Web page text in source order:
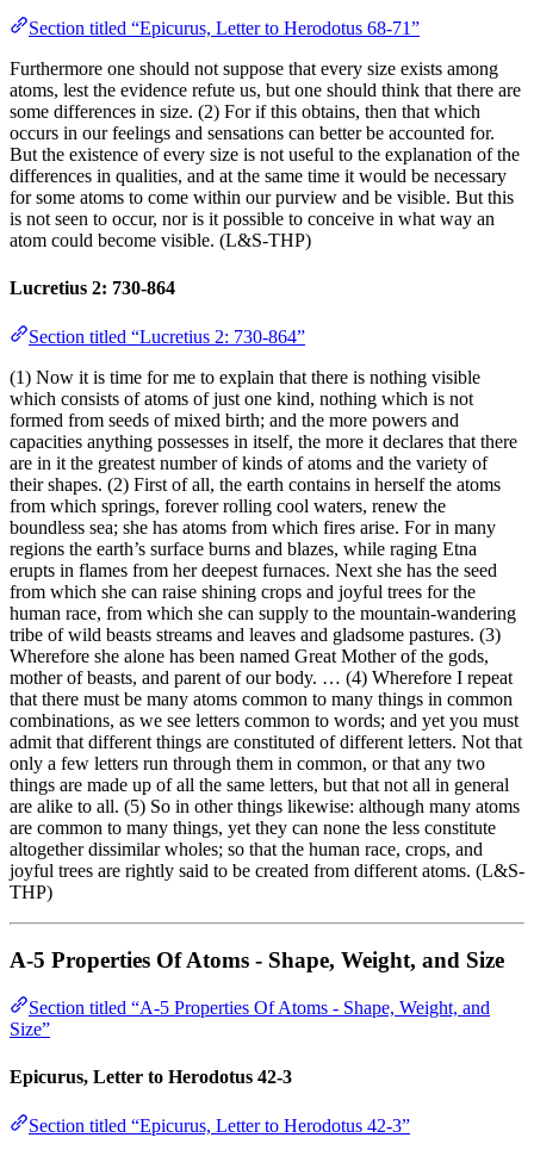
Section titled “Epicurus, Letter to Herodotus 68-71”
Furthermore one should not suppose that every size exists among
atoms, lest the evidence refute us, but one should think that there are
some differences in size. (2) For if this obtains, then that which
occurs in our feelings and sensations can better be accounted for.
But the existence of every size is not useful to the explanation of the
differences in qualities, and at the same time it would be necessary
for some atoms to come within our purview and be visible. But this
is not seen to occur, nor is it possible to conceive in what way an
atom could become visible. (L&S-THP)
Lucretius 2: 730-864
Section titled “Lucretius 2: 730-864”
(1) Now it is time for me to explain that there is nothing visible
which consists of atoms of just one kind, nothing which is not
formed from seeds of mixed birth; and the more powers and
capacities anything possesses in itself, the more it declares that there
are in it the greatest number of kinds of atoms and the variety of
their shapes. (2) First of all, the earth contains in herself the atoms
from which springs, forever rolling cool waters, renew the
boundless sea; she has atoms from which fires arise. For in many
regions the earth’s surface burns and blazes, while raging Etna
erupts in flames from her deepest furnaces. Next she has the seed
from which she can raise shining crops and joyful trees for the
human race, from which she can supply to the mountain-wandering
tribe of wild beasts streams and leaves and gladsome pastures. (3)
Wherefore she alone has been named Great Mother of the gods,
mother of beasts, and parent of our body. … (4) Wherefore I repeat
that there must be many atoms common to many things in common
combinations, as we see letters common to words; and yet you must
admit that different things are constituted of different letters. Not that
only a few letters run through them in common, or that any two
things are made up of all the same letters, but that not all in general
are alike to all. (5) So in other things likewise: although many atoms
are common to many things, yet they can none the less constitute
altogether dissimilar wholes; so that the human race, crops, and
joyful trees are rightly said to be created from different atoms. (L&S-
THP)
A-5 Properties Of Atoms - Shape, Weight, and Size
Section titled “A-5 Properties Of Atoms - Shape, Weight, and
Size”
Epicurus, Letter to Herodotus 42-3
Section titled “Epicurus, Letter to Herodotus 42-3”